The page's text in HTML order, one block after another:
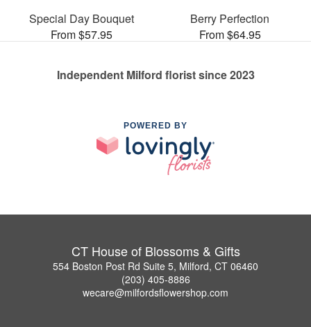
Special Day Bouquet
From $57.95
Berry Perfection
From $64.95
Independent Milford florist since 2023
POWERED BY
CT House of Blossoms & Gifts
554 Boston Post Rd Suite 5, Milford, CT 06460
(203) 405-8886
wecare@milfordsflowershop.com